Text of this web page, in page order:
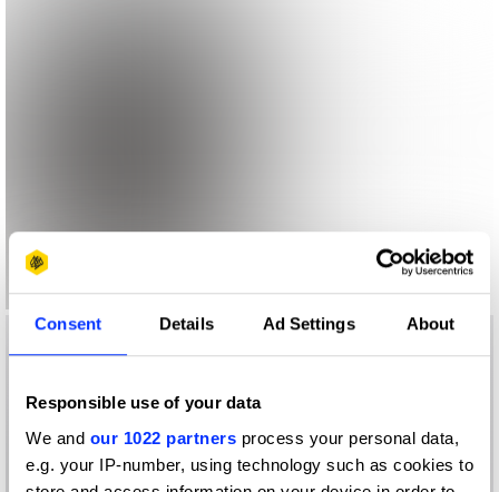
Consent Details Ad Settings About
Responsible use of your data
We and our 1022 partners process your personal data,
e.g. your IP-number, using technology such as cookies to